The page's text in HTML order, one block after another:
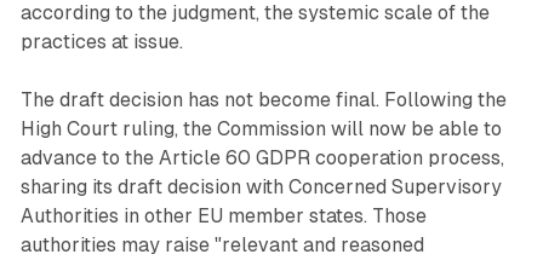
according to the judgment, the systemic scale of the
practices at issue.
The draft decision has not become final. Following the
High Court ruling, the Commission will now be able to
advance to the Article 60 GDPR cooperation process,
sharing its draft decision with Concerned Supervisory
Authorities in other EU member states. Those
authorities may raise "relevant and reasoned